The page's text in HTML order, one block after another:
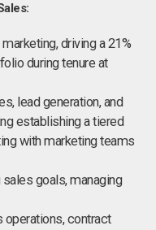
driving a 21%
during tenure at
lead generation, and
establishing a tiered
with marketing teams
goals, managing
contract